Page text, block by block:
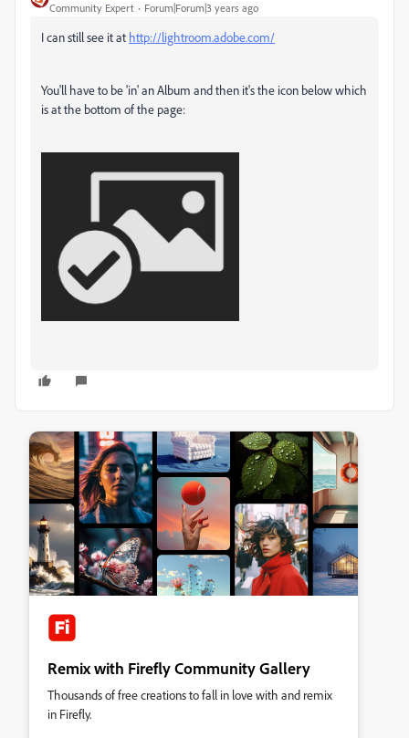
Community Expert Forum|Forum|3 years ago
I can still see it at http://lightroom.adobe.com/
You'll have to be 'in' an Album and then it's the icon below which
is at the bottom of the page:
Remix with Firefly Community Gallery
Thousands of free creations to fall in love with and remix
in Firefly.